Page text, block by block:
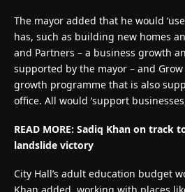
The mayor added that he would
has, such as building new homes
and Partners – a business growth
supported by the mayor – and
growth programme that is also
office. All would ‘support
READ MORE: Sadiq Khan on
landslide victory
City Hall’s adult education budget
Khan added, working with places